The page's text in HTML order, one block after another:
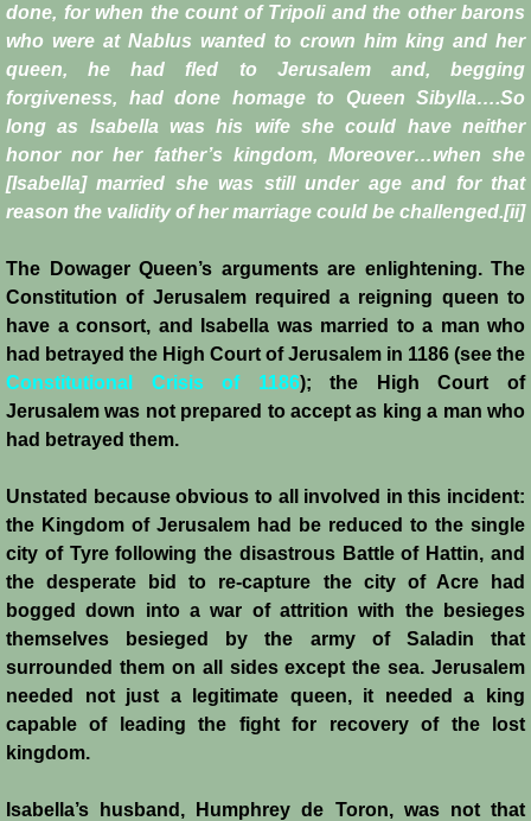
done, for when the count of Tripoli and the other barons
who were at Nablus wanted to crown him king and her
queen, he had fled to Jerusalem and, begging
forgiveness, had done homage to Queen Sibylla….So
long as Isabella was his wife she could have neither
honor nor her father’s kingdom, Moreover…when she
[Isabella] married she was still under age and for that
reason the validity of her marriage could be challenged.[ii]
The Dowager Queen’s arguments are enlightening. The
Constitution of Jerusalem required a reigning queen to
have a consort, and Isabella was married to a man who
had betrayed the High Court of Jerusalem in 1186 (see the
Constitutional Crisis of 1186); the High Court of
Jerusalem was not prepared to accept as king a man who
had betrayed them.
Unstated because obvious to all involved in this incident:
the Kingdom of Jerusalem had be reduced to the single
city of Tyre following the disastrous Battle of Hattin, and
the desperate bid to re-capture the city of Acre had
bogged down into a war of attrition with the besieges
themselves besieged by the army of Saladin that
surrounded them on all sides except the sea. Jerusalem
needed not just a legitimate queen, it needed a king
capable of leading the fight for recovery of the lost
kingdom.
Isabella’s husband, Humphrey de Toron, was not that